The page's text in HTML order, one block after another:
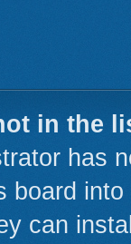
in the
has
board
can